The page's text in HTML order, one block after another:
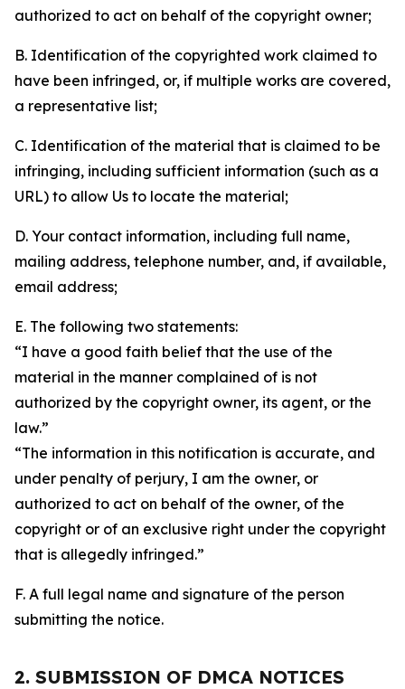
authorized to act on behalf of the copyright owner;
B. Identification of the copyrighted work claimed to
have been infringed, or, if multiple works are covered,
a representative list;
C. Identification of the material that is claimed to be
infringing, including sufficient information (such as a
URL) to allow Us to locate the material;
D. Your contact information, including full name,
mailing address, telephone number, and, if available,
email address;
E. The following two statements:
“I have a good faith belief that the use of the
material in the manner complained of is not
authorized by the copyright owner, its agent, or the
law.”
“The information in this notification is accurate, and
under penalty of perjury, I am the owner, or
authorized to act on behalf of the owner, of the
copyright or of an exclusive right under the copyright
that is allegedly infringed.”
F. A full legal name and signature of the person
submitting the notice.
2. SUBMISSION OF DMCA NOTICES